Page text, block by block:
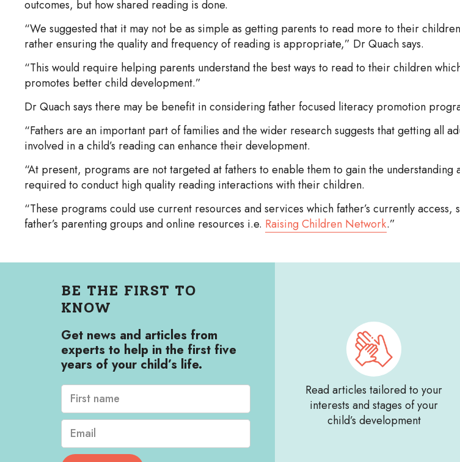
outcomes, but how shared reading is done.
“We suggested that it may not be as simple as getting parents to read more to their
rather ensuring the quality and frequency of reading is appropriate,” Dr Quach says.
“This would require helping parents understand the best ways to read to their children
promotes better child development.”
Dr Quach says there may be benefit in considering father focused literacy promotion
“Fathers are an important part of families and the wider research suggests that getting all
involved in a child’s reading can enhance their development.
“At present, programs are not targeted at fathers to enable them to gain the understanding
required to conduct high quality reading interactions with their children.
“These programs could use current resources and services which father’s currently access,
father’s parenting groups and online resources i.e. Raising Children Network.”
BE THE FIRST TO
KNOW
Get news and articles from
experts to help in the first five
years of your child’s life.
Read articles tailored to your
interests and stages of your
child’s development